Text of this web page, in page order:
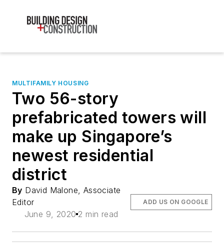
MULTIFAMILY HOUSING
Two 56-story
prefabricated towers will
make up Singapore’s
newest residential
district
By David Malone, Associate
Editor
June 9, 2020 2 min read
ADD US ON GOOGLE